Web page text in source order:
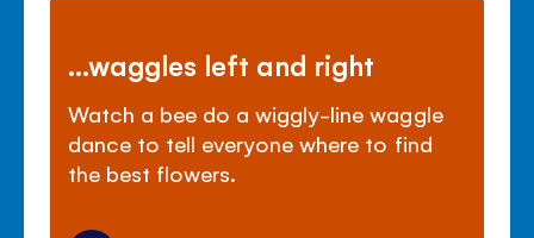
...waggles left and right
Watch a bee do a wiggly-line waggle
dance to tell everyone where to find
the best flowers.